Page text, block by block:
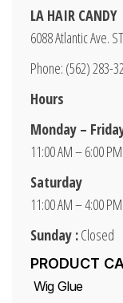
LA HAIR CANDY
6088 Atlantic Ave.
Phone: (562) 283-
Hours
Monday –
11:00 AM – 6:00 PM
Saturday
11:00 AM – 4:00 PM
Sunday :Closed
PRODUCT
Wig Glue